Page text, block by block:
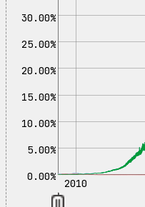
0.00%
5.00%
10.00%
15.00%
20.00%
25.00%
30.00%
2010